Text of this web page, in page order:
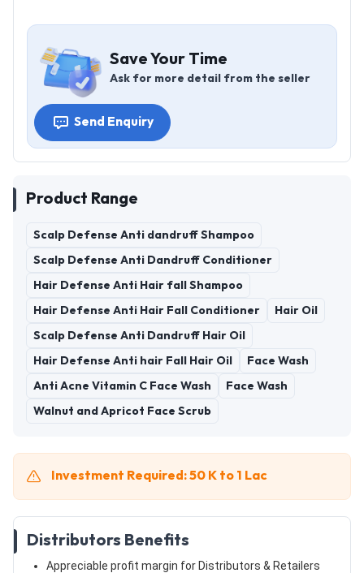
Save Your Time
Ask for more detail from the seller
Send Enquiry
Product Range
Scalp Defense Anti dandruff Shampoo
Scalp Defense Anti Dandruff Conditioner
Hair Defense Anti Hair fall Shampoo
Hair Defense Anti Hair Fall Conditioner Hair Oil
Scalp Defense Anti Dandruff Hair Oil
Hair Defense Anti hair Fall Hair Oil Face Wash
Anti Acne Vitamin C Face Wash Face Wash
Walnut and Apricot Face Scrub
Investment Required: 50 K to 1 Lac
Distributors Benefits
Appreciable profit margin for Distributors & Retailers